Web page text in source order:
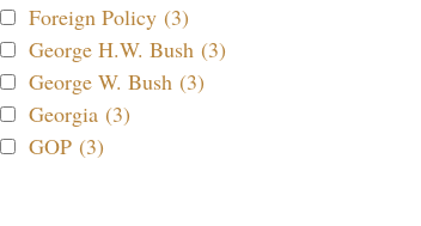
Foreign Policy (3)
George H.W. Bush (3)
George W. Bush (3)
Georgia (3)
GOP (3)